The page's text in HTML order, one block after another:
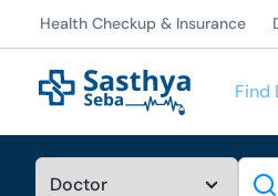
Health Checkup & Insurance
Find